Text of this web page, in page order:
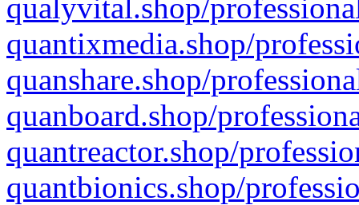
qualyvital.shop/
quantixmedia.shop/
quanshare.shop/
quanboard.shop/
quantreactor.shop/
quantbionics.shop/